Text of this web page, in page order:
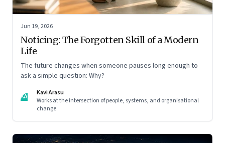
Jun 19, 2026
Noticing: The Forgotten Skill of a Modern
Life
The future changes when someone pauses long enough to
ask a simple question: Why?
KA
Kavi Arasu
Works at the intersection of people, systems, and organisational
change